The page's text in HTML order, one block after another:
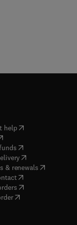
help( opens in new tab/
in new tab/window
( opens in new tab/
(opens in new tab/
& renewals( opens in
( opens in new tab/
( opens in new tab/